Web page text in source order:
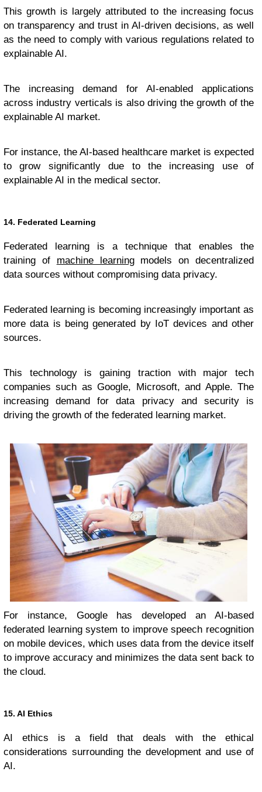
This growth is largely attributed to the increasing focus
on transparency and trust in AI-driven decisions, as well
as the need to comply with various regulations related to
explainable AI.
The increasing demand for AI-enabled applications
across industry verticals is also driving the growth of the
explainable AI market.
For instance, the AI-based healthcare market is expected
to grow significantly due to the increasing use of
explainable AI in the medical sector.
14. Federated Learning
Federated learning is a technique that enables the
training of machine learningmodels on decentralized
data sources without compromising data privacy.
Federated learning is becoming increasingly important as
more data is being generated by IoT devices and other
sources.
This technology is gaining traction with major tech
companies such as Google, Microsoft, and Apple. The
increasing demand for data privacy and security is
driving the growth of the federated learning market.
For instance, Google has developed an AI-based
federated learning system to improve speech recognition
on mobile devices, which uses data from the device itself
to improve accuracy and minimizes the data sent back to
the cloud.
15. AI Ethics
AI ethics is a field that deals with the ethical
considerations surrounding the development and use of
AI.